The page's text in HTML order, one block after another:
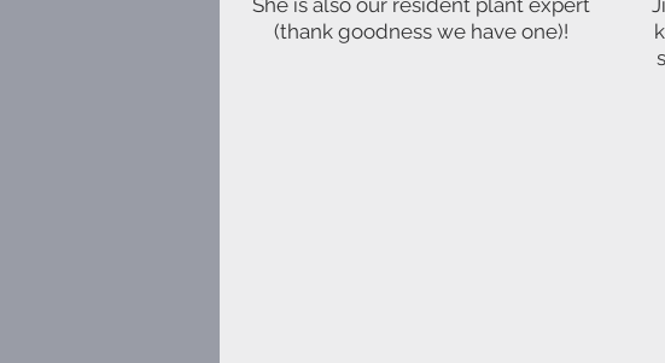
She is also our resident plant expert
(thank goodness we have one)!